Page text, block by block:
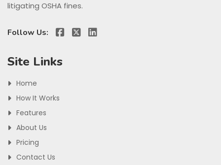
litigating OSHA fines.
Follow Us:
Site Links
Home
How It Works
Features
About Us
Pricing
Contact Us